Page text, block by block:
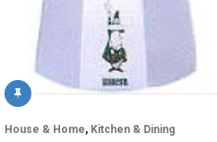
House & Home, Kitchen & Dining